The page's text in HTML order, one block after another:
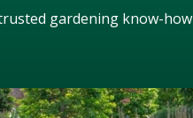
gardening know-how